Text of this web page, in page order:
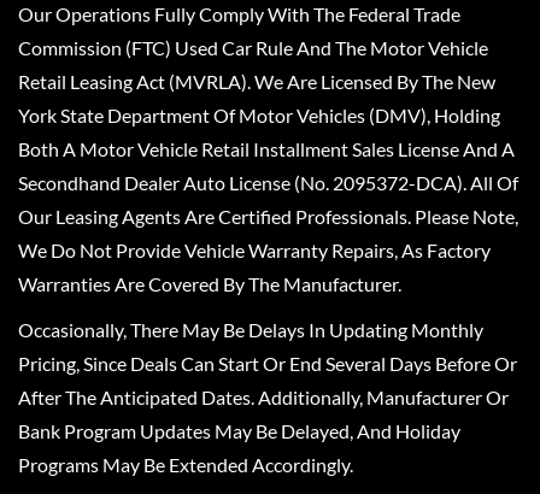
Our Operations Fully Comply With The Federal Trade
Commission (FTC) Used Car Rule And The Motor Vehicle
Retail Leasing Act (MVRLA). We Are Licensed By The New
York State Department Of Motor Vehicles (DMV), Holding
Both A Motor Vehicle Retail Installment Sales License And A
Secondhand Dealer Auto License (No. 2095372-DCA). All Of
Our Leasing Agents Are Certified Professionals. Please Note,
We Do Not Provide Vehicle Warranty Repairs, As Factory
Warranties Are Covered By The Manufacturer.
Occasionally, There May Be Delays In Updating Monthly
Pricing, Since Deals Can Start Or End Several Days Before Or
After The Anticipated Dates. Additionally, Manufacturer Or
Bank Program Updates May Be Delayed, And Holiday
Programs May Be Extended Accordingly.